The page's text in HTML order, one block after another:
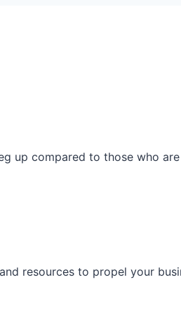
up compared to those who
resources to propel your